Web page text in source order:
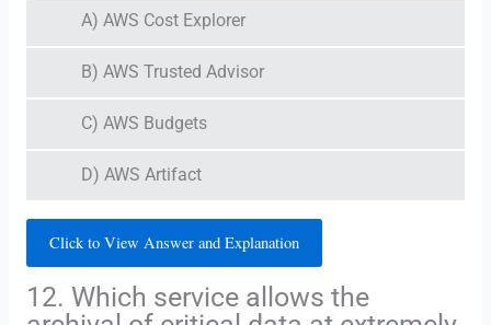
A) AWS Cost Explorer
B) AWS Trusted Advisor
C) AWS Budgets
D) AWS Artifact
Click to View Answer and Explanation
12. Which service allows the